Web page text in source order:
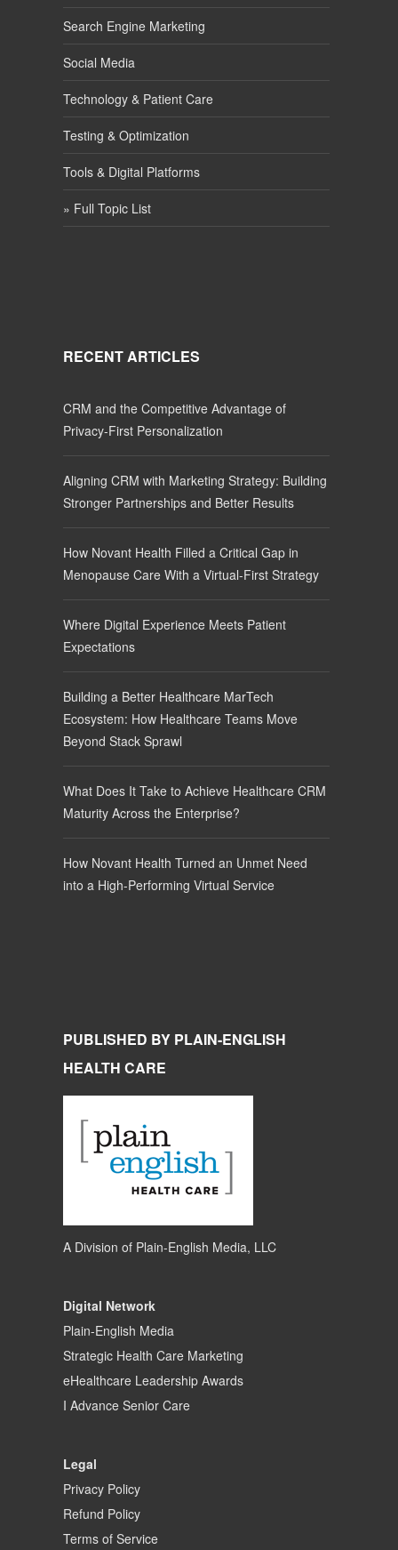
Search Engine Marketing
Social Media
Technology & Patient Care
Testing & Optimization
Tools & Digital Platforms
» Full Topic List
RECENT ARTICLES
CRM and the Competitive Advantage of
Privacy-First Personalization
Aligning CRM with Marketing Strategy: Building
Stronger Partnerships and Better Results
How Novant Health Filled a Critical Gap in
Menopause Care With a Virtual-First Strategy
Where Digital Experience Meets Patient
Expectations
Building a Better Healthcare MarTech
Ecosystem: How Healthcare Teams Move
Beyond Stack Sprawl
What Does It Take to Achieve Healthcare CRM
Maturity Across the Enterprise?
How Novant Health Turned an Unmet Need
into a High-Performing Virtual Service
PUBLISHED BY PLAIN-ENGLISH
HEALTH CARE
A Division of Plain-English Media, LLC
Digital Network
Plain-English Media
Strategic Health Care Marketing
eHealthcare Leadership Awards
I Advance Senior Care
Legal
Privacy Policy
Refund Policy
Terms of Service